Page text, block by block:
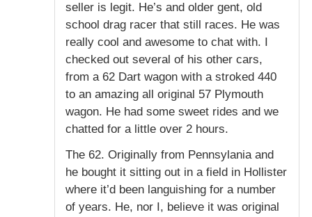
seller is legit. He’s and older gent, old
school drag racer that still races. He was
really cool and awesome to chat with. I
checked out several of his other cars,
from a 62 Dart wagon with a stroked 440
to an amazing all original 57 Plymouth
wagon. He had some sweet rides and we
chatted for a little over 2 hours.
The 62. Originally from Pennsylania and
he bought it sitting out in a field in Hollister
where it’d been languishing for a number
of years. He, nor I, believe it was original